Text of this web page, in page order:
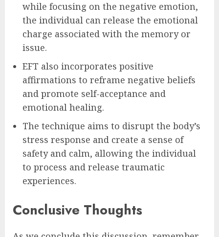
while focusing on the negative emotion,
the individual can release the emotional
charge associated with the memory or
issue.
EFT also incorporates positive
affirmations to reframe negative beliefs
and promote self-acceptance and
emotional healing.
The technique aims to disrupt the body’s
stress response and create a sense of
safety and calm, allowing the individual
to process and release traumatic
experiences.
Conclusive Thoughts